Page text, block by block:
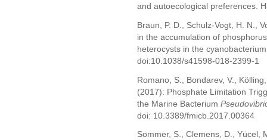
and autoecological preferences.
Braun, P. D., Schulz-Vogt, H. N.,
in the accumulation of
heterocysts in the
doi:10.1038/s41598-018-2399-1
Romano, S., Bondarev, V.,
(2017): Phosphate Limitation
the Marine Bacterium
doi: 10.3389/fmicb.2017.00364
Sommer, S., Clemens, D., Yücel,